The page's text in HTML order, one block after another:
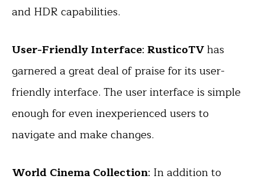
and HDR capabilities.
User-Friendly Interface: RusticoTVhas
garnered a great deal of praise for its user-
friendly interface. The user interface is simple
enough for even inexperienced users to
navigate and make changes.
World Cinema Collection: In addition to